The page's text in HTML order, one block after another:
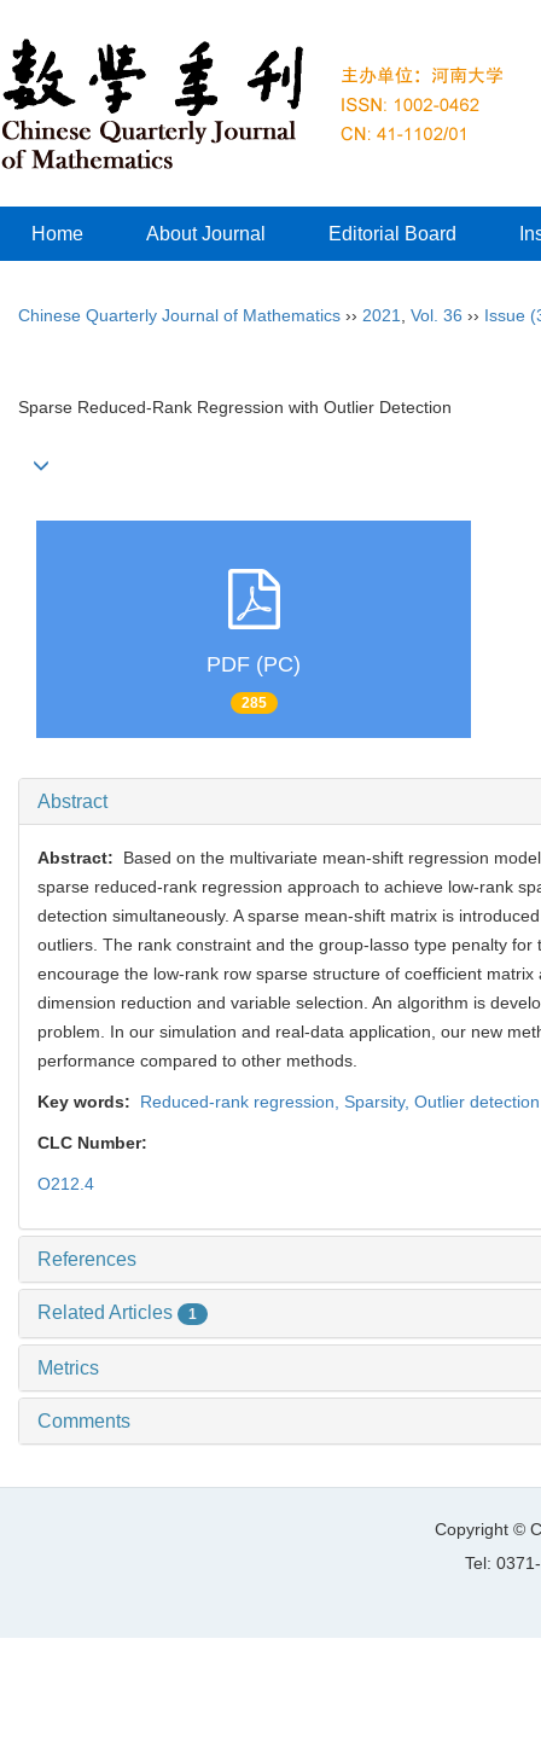
Home About Journal Editorial Board
Chinese Quarterly Journal of Mathematics ›› 2021 Vol. 36 ›› Issue
Sparse Reduced-Rank Regression with Outlier Detection
PDF (PC)
285
Abstract
Abstract:
Based on the multivariate mean-shift regression
sparse reduced-rank regression approach to achieve low-rank
detection simultaneously. A sparse mean-shift matrix is
outliers. The rank constraint and the group-lasso type penalty for
encourage the low-rank row sparse structure of coefficient matrix
dimension reduction and variable selection. An algorithm is
problem. In our simulation and real-data application, our new
performance compared to other methods.
Key words: Reduced-rank regression, Sparsity, Outlier
CLC Number:
O212.4
References
Related Articles 1
Metrics
Comments
Copyright ©
Tel: